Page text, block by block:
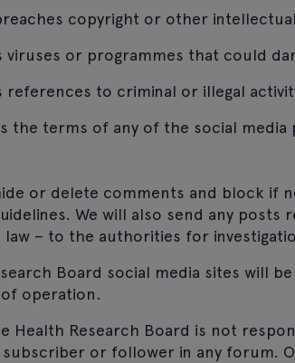
copyright or other
viruses or programmes that could
references to criminal or illegal
the terms of any of the social media
or delete comments and block if
We will also send any posts
law – to the authorities for
Board social media sites will
operation.
Health Research Board is not
subscriber or follower in any forum.